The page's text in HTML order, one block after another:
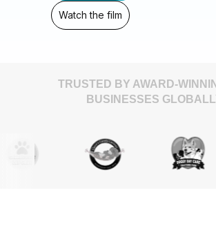
Watch the film
TRUSTED BY AWARD-
BUSINESSES